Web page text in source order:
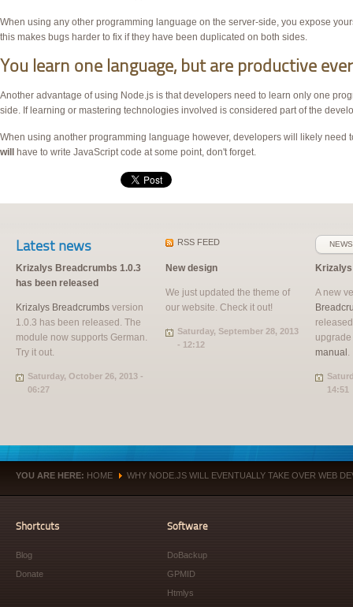
When using any other programming language on the server-side, you expose
this makes bugs harder to fix if they have been duplicated on both sides.
You learn one language, but are productive
Another advantage of using Node.js is that developers need to learn only one
side. If learning or mastering technologies involved is considered part of the
When using another programming language however, developers will likely
will
have to write JavaScript code at some point, don't forget.
Latest news
Krizalys Breadcrumbs 1.0.3
has been released
Krizalys Breadcrumbs version
1.0.3 has been released. The
module now supports German.
Try it out.
Saturday, October 26, 2013 -
06:27
New design
We just updated the theme of
our website. Check it out!
Saturday, September 28, 2013
- 12:12
A new
manual .
14:51
RSS FEED
YOU ARE HERE: HOME » WHY NODE.JS WILL EVENTUALLY TAKE OVER WEB
Shortcuts
Blog
Donate
Software
DoBackup
GPMID
Htmlys